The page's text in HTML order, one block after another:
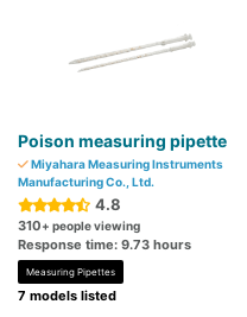
Poison measuring pipette
Miyahara Measuring Instruments
Manufacturing Co., Ltd.
4.8
310+ people viewing
Response time: 9.73 hours
Measuring Pipettes
7 models listed